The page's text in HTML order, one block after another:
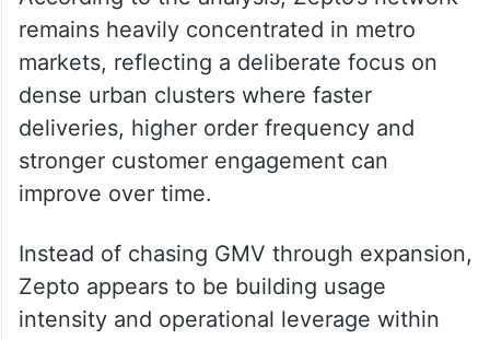
remains heavily concentrated in metro
markets, reflecting a deliberate focus on
dense urban clusters where faster
deliveries, higher order frequency and
stronger customer engagement can
improve over time.
Instead of chasing GMV through expansion,
Zepto appears to be building usage
intensity and operational leverage within